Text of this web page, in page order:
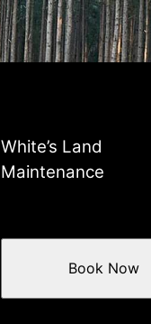
White’s Land
Maintenance
Book Now